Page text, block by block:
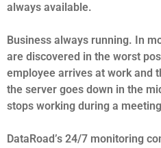
always available.
Business always running. In
are discovered in the worst
employee arrives at work and
the server goes down in the
stops working during a
DataRoad’s 24/7 monitoring